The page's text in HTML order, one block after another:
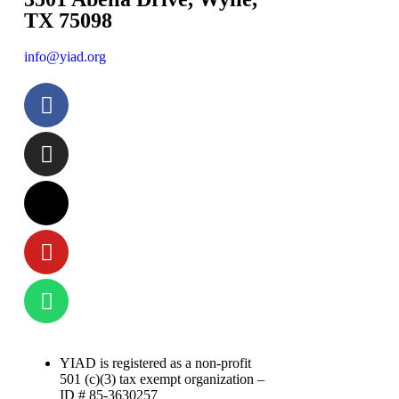
TX 75098
info@yiad.org
YIAD is registered as a non-profit
501 (c)(3) tax exempt organization –
ID # 85-3630257